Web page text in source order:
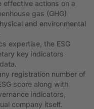
effective actions on a
gas (GHG)
and environmental
expertise, the ESG
key indicators
registration number of
score along with
indicators,
company itself.